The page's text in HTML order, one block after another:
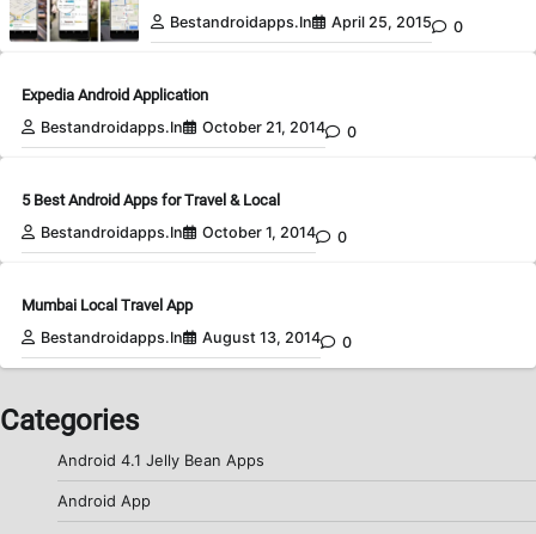
Bestandroidapps.in
April 25, 2015 0
Expedia Android Application
Bestandroidapps.in
October 21, 2014 0
5 Best Android Apps for Travel & Local
Bestandroidapps.in
October 1, 2014 0
Mumbai Local Travel App
Bestandroidapps.in
August 13, 2014 0
Categories
Android 4.1 Jelly Bean Apps
Android App